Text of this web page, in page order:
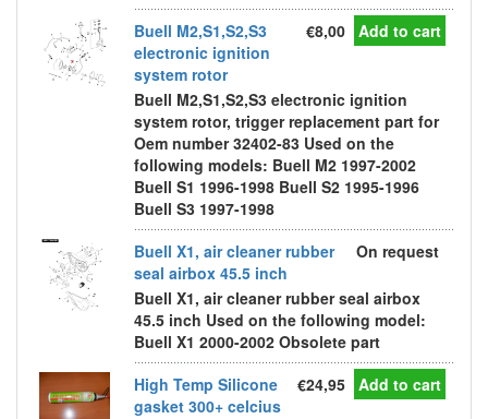
Buell M2,S1,S2,S3
electronic ignition
system rotor
€8,00 Add to cart
Buell M2,S1,S2,S3 electronic ignition
system rotor, trigger replacement part for
Oem number 32402-83 Used on the
following models: Buell M2 1997-2002
Buell S1 1996-1998 Buell S2 1995-1996
Buell S3 1997-1998
Buell X1, air cleaner rubber
seal airbox 45.5 inch
On request
Buell X1, air cleaner rubber seal airbox
45.5 inch Used on the following model:
Buell X1 2000-2002 Obsolete part
High Temp Silicone
gasket 300+ celcius
€24,95 Add to cart